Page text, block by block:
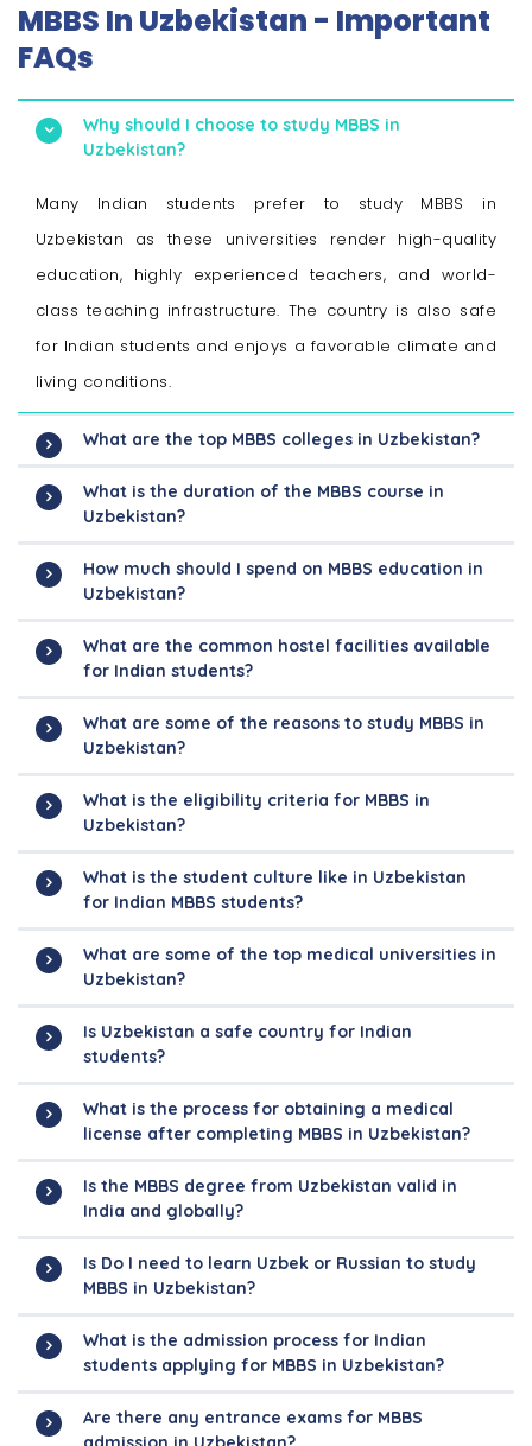
MBBS In Uzbekistan - Important
FAQs
Why should I choose to study MBBS in
Uzbekistan?
Many Indian students prefer to study MBBS in
Uzbekistan as these universities render high-quality
education, highly experienced teachers, and world-
class teaching infrastructure. The country is also safe
for Indian students and enjoys a favorable climate and
living conditions.
What are the top MBBS colleges in Uzbekistan?
What is the duration of the MBBS course in
Uzbekistan?
How much should I spend on MBBS education in
Uzbekistan?
What are the common hostel facilities available
for Indian students?
What are some of the reasons to study MBBS in
Uzbekistan?
What is the eligibility criteria for MBBS in
Uzbekistan?
What is the student culture like in Uzbekistan
for Indian MBBS students?
What are some of the top medical universities in
Uzbekistan?
Is Uzbekistan a safe country for Indian
students?
What is the process for obtaining a medical
license after completing MBBS in Uzbekistan?
Is the MBBS degree from Uzbekistan valid in
India and globally?
Is Do I need to learn Uzbek or Russian to study
MBBS in Uzbekistan?
What is the admission process for Indian
students applying for MBBS in Uzbekistan?
Are there any entrance exams for MBBS